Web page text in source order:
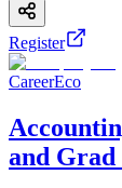
Register
CareerEco
and Grad